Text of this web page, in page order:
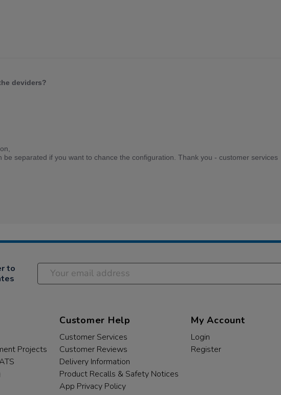
deviders?
be separated if you want to chance the configuration. Thank you - customer services
to
Projects
Customer Help
Customer Services
Customer Reviews
Delivery Information
Product Recalls & Safety Notices
App Privacy Policy
My Account
Login
Register